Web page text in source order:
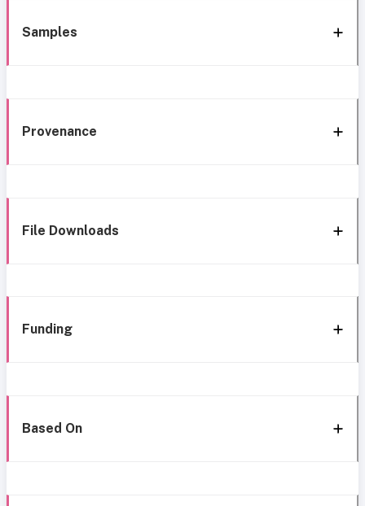
Samples
Provenance
File Downloads
Funding
Based On